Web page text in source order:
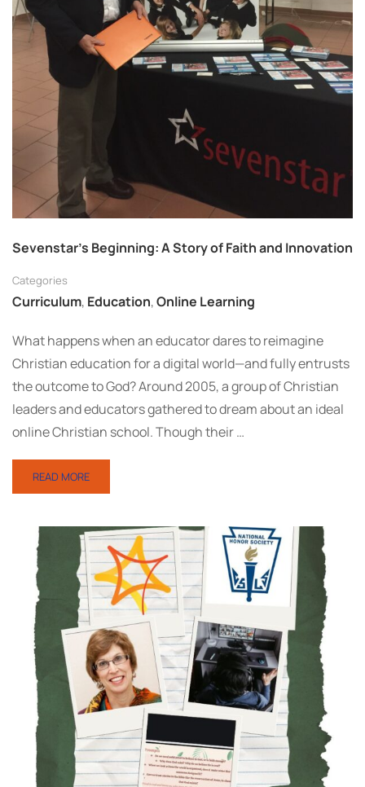
Sevenstar’s Beginning: A Story of Faith and Innovation
Categories
Curriculum, Education,Online Learning
What happens when an educator dares to reimagine
Christian education for a digital world—and fully entrusts
the outcome to God? Around 2005, a group of Christian
leaders and educators gathered to dream about an ideal
online Christian school. Though their …
READ MORE